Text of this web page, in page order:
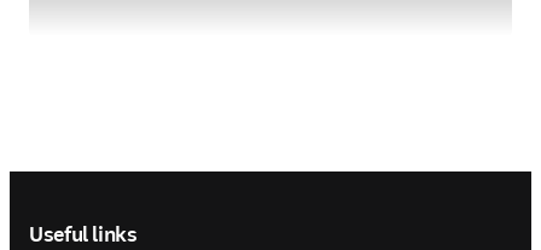
Useful links